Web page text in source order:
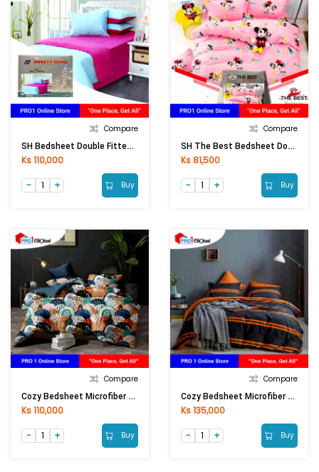
Compare
SH Bedsheet Double Fitted Colour 5Pcs 6ftx6.5ftx8in)
Ks 110,000
Buy
Compare
SH The Best Bedsheet Double Fitted 5Pcs(6ftx6.5ftx8in)
Ks 81,500
Buy
Compare
Cozy Bedsheet Microfiber Single Fitted 3Pcs (3.5ftx6.5ftx13in)
Ks 110,000
Buy
Compare
Cozy Bedsheet Microfiber Double Fitted 5Pcs (6ftx6.5ftx13in)
Ks 135,000
Buy